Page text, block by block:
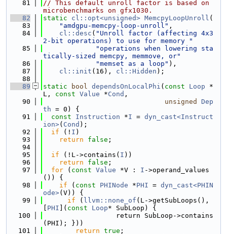
   81
// This default unroll factor is based on
microbenchmarks on gfx1030.
   82
static cl::opt<unsigned> MemcpyLoopUnroll (
   83
"amdgpu-memcpy-loop-unroll" ,
   84
cl::desc ( "Unroll factor (affecting 4x3
2-bit operations) to use for memory "
   85
"operations when lowering sta
tically-sized memcpy, memmove, or"
   86
"memset as a loop" ),
   87
cl::init (16), cl::Hidden );
   88
   89
static bool dependsOnLocalPhi ( const Loop *
L, const Value *Cond ,
   90
unsigned
Dep
th = 0) {
   91
const Instruction *I = dyn_cast<Instruct
ion>( Cond );
   92
if (! I )
   93
return false ;
   94
   95
if (!L->contains( I ))
   96
return false ;
   97
for ( const Value *V : I ->operand_values
()) {
   98
if ( const PHINode *PHI = dyn_cast<PHIN
ode>(V)) {
   99
if ( llvm::none_of (L->getSubLoops(),
PHI ]( const Loop* SubLoop) {
  100
                  return SubLoop->contains
(PHI); }))
  101
return true ;